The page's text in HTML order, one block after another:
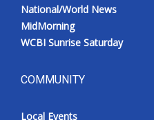
National/World News
MidMorning
WCBI Sunrise Saturday
COMMUNITY
Local Events